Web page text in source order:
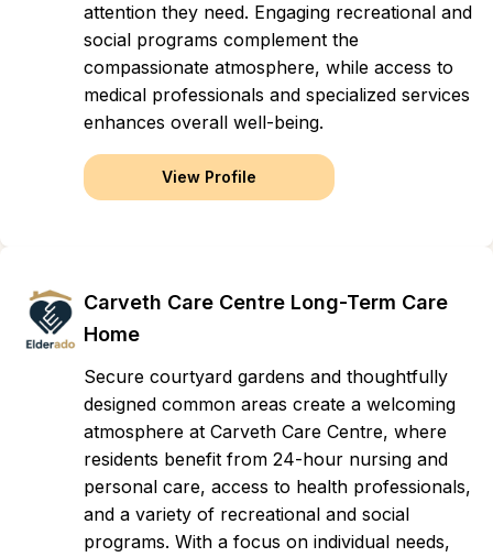
attention they need. Engaging recreational and
social programs complement the
compassionate atmosphere, while access to
medical professionals and specialized services
enhances overall well-being.
View Profile
Carveth Care Centre Long-Term Care
Home
Secure courtyard gardens and thoughtfully
designed common areas create a welcoming
atmosphere at Carveth Care Centre, where
residents benefit from 24-hour nursing and
personal care, access to health professionals,
and a variety of recreational and social
programs. With a focus on individual needs,